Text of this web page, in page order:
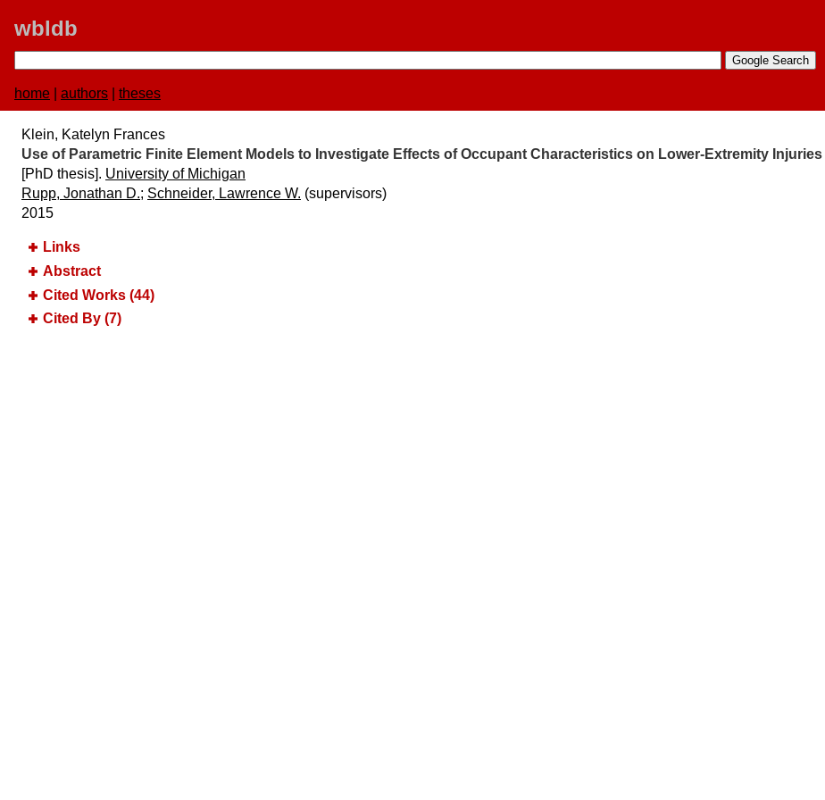
wbldb
home authors theses
Klein, Katelyn Frances
Use of Parametric Finite Element Models to Investigate Effects of Occupant Characteristics on Lower-Extremity
[PhD thesis]. University of Michigan
Rupp, Jonathan D.; Schneider, Lawrence W. (supervisors)
2015
Links
Abstract
Cited Works (44)
Cited By (7)